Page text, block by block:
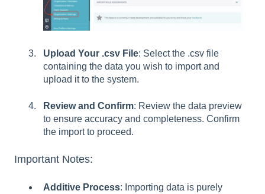
Upload Your .csv File: Select the .csv file
containing the data you wish to import and
upload it to the system.
Review and Confirm: Review the data preview
to ensure accuracy and completeness. Confirm
the import to proceed.
Important Notes:
Additive Process: Importing data is purely